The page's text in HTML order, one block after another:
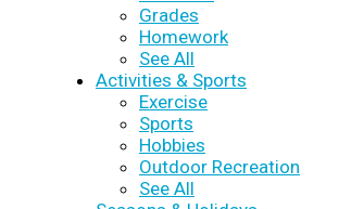
Grades
Homework
See All
Activities & Sports
Exercise
Sports
Hobbies
Outdoor Recreation
See All